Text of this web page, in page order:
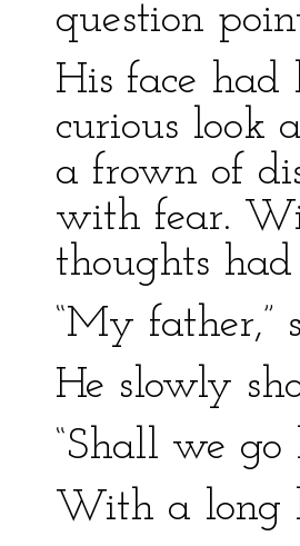
question
His face had
curious look
a frown of
with fear.
thoughts
“My father,”
He slowly
“Shall we go
With a long